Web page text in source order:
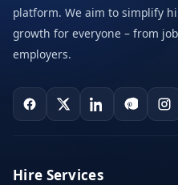
platform. We aim to simplify
growth for everyone – from
employers.
Hire Services